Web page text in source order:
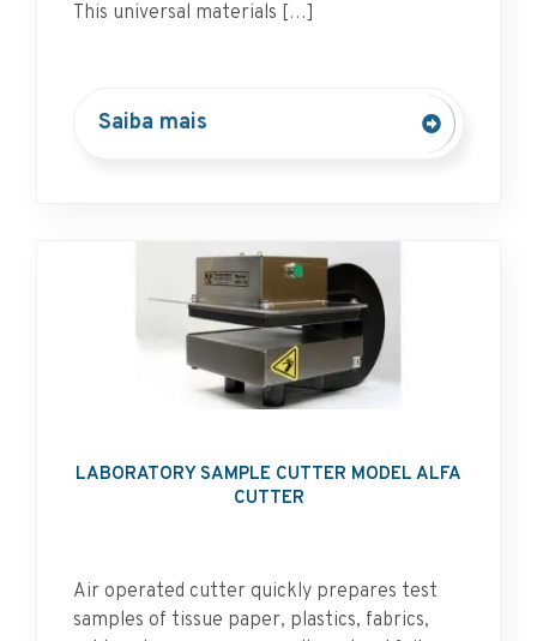
This universal materials […]
Saiba mais
LABORATORY SAMPLE CUTTER MODEL ALFA
CUTTER
Air operated cutter quickly prepares test
samples of tissue paper, plastics, fabrics,